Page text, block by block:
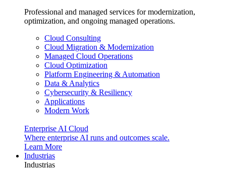
Professional and managed services for modernization,
optimization, and ongoing managed operations.
Cloud Consulting
Cloud Migration & Modernization
Managed Cloud Operations
Cloud Optimization
Platform Engineering & Automation
Data & Analytics
Cybersecurity & Resiliency
Applications
Modern Work
Enterprise AI Cloud
Where enterprise AI runs and outcomes scale.
Learn More
Industrias
Industrias